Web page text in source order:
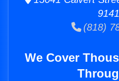
(818)
We Cover